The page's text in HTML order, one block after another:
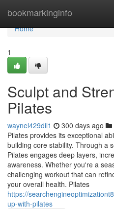
bookmarkinginfo
Home
Home
1
Sculpt and
Pilates
waynel429dil1 300 days ago
Pilates provides its exceptional
building core stability. Through a
Pilates engages deep layers,
awareness. Whether you're a
challenging workout that can
your overall health. Pilates
https://
up-with-pilates